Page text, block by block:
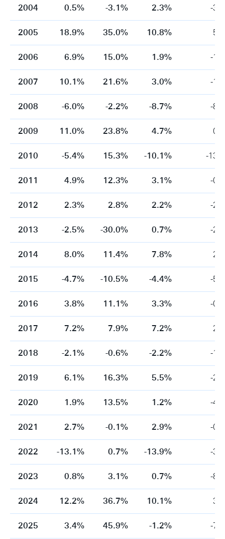
2004 0.5% -3.1% 2.3% -
2005 18.9% 35.0% 10.8%
2006 6.9% 15.0% 1.9% -
2007 10.1% 21.6% 3.0% -
2008 -6.0% -2.2% -8.7% -
2009 11.0% 23.8% 4.7%
2010 -5.4% 15.3% -10.1% -
2011 4.9% 12.3% 3.1% -
2012 2.3% 2.8% 2.2% -
2013 -2.5% -30.0% 0.7% -
2014 8.0% 11.4% 7.8%
2015 -4.7% -10.5% -4.4% -
2016 3.8% 11.1% 3.3% -
2017 7.2% 7.9% 7.2%
2018 -2.1% -0.6% -2.2% -
2019 6.1% 16.3% 5.5% -
2020 1.9% 13.5% 1.2% -
2021 2.7% -0.1% 2.9% -
2022 -13.1% 0.7% -13.9% -
2023 0.8% 3.1% 0.7% -
2024 12.2% 36.7% 10.1%
2025 3.4% 45.9% -1.2% -